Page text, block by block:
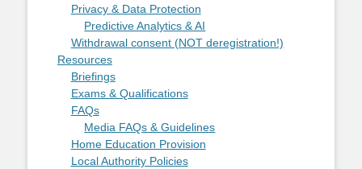
Privacy & Data Protection
Predictive Analytics & AI
Withdrawal consent (NOT deregistration!)
Resources
Briefings
Exams & Qualifications
FAQs
Media FAQs & Guidelines
Home Education Provision
Local Authority Policies